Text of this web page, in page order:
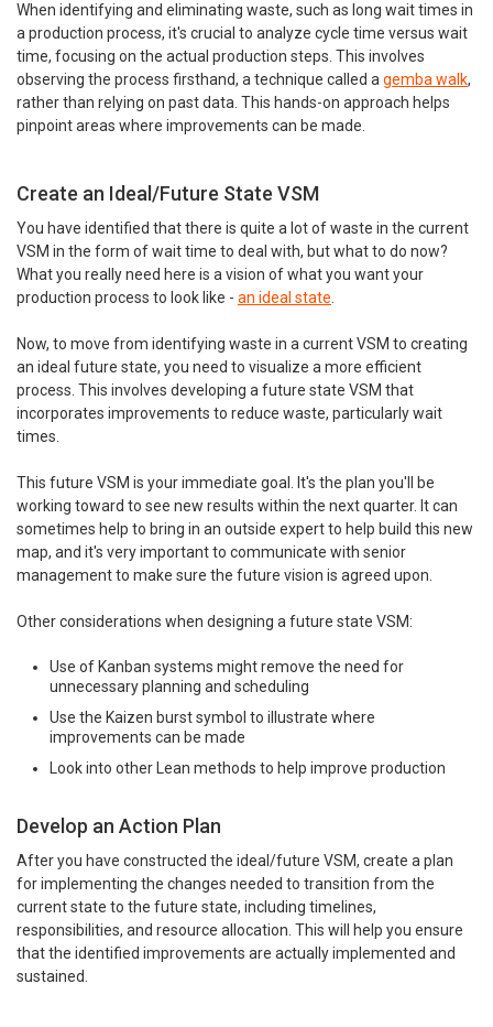
When identifying and eliminating waste, such as long wait times in
a production process, it's crucial to analyze cycle time versus wait
time, focusing on the actual production steps. This involves
observing the process firsthand, a technique called agemba walk,
rather than relying on past data. This hands-on approach helps
pinpoint areas where improvements can be made.
Create an Ideal/Future State VSM
You have identified that there is quite a lot of waste in the current
VSM in the form of wait time to deal with, but what to do now?
What you really need here is a vision of what you want your
production process to look like - an ideal state.
Now, to move from identifying waste in a current VSM to creating
an ideal future state, you need to visualize a more efficient
process. This involves developing a future state VSM that
incorporates improvements to reduce waste, particularly wait
times.
This future VSM is your immediate goal. It's the plan you'll be
working toward to see new results within the next quarter. It can
sometimes help to bring in an outside expert to help build this new
map, and it's very important to communicate with senior
management to make sure the future vision is agreed upon.
Other considerations when designing a future state VSM:
Use of Kanban systems might remove the need for
unnecessary planning and scheduling
Use the Kaizen burst symbol to illustrate where
improvements can be made
Look into other Lean methods to help improve production
Develop an Action Plan
After you have constructed the ideal/future VSM, create a plan
for implementing the changes needed to transition from the
current state to the future state, including timelines,
responsibilities, and resource allocation. This will help you ensure
that the identified improvements are actually implemented and
sustained.